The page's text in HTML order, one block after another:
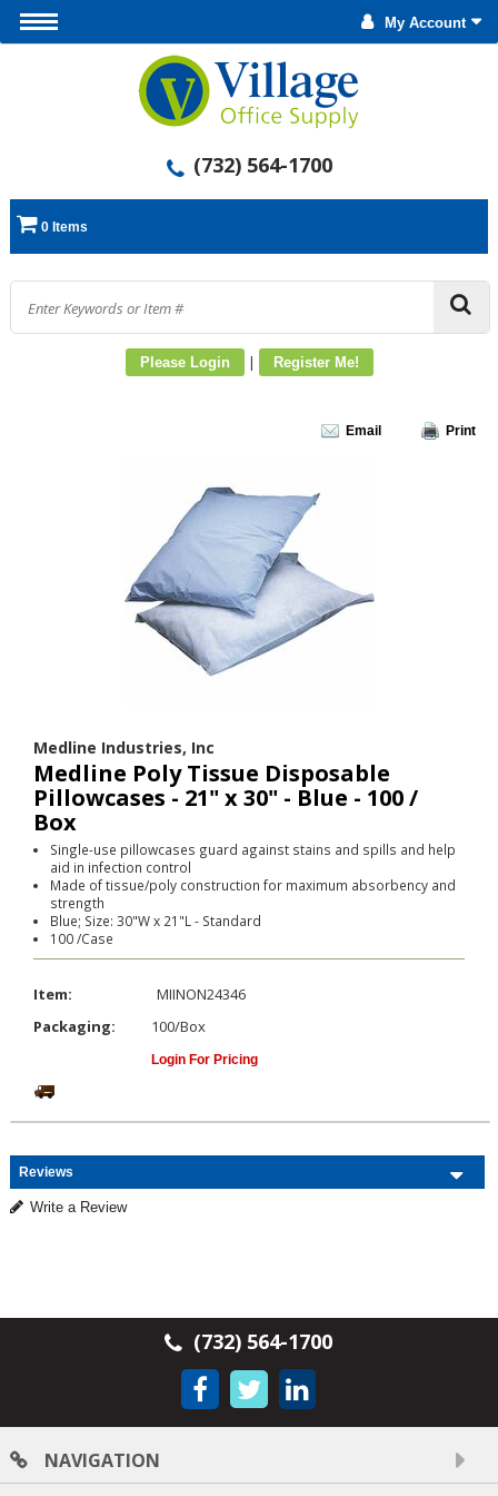
My Account
(732) 564-1700
0 Items
Please Login | Register Me!
Email Print
Medline Industries, Inc
Medline Poly Tissue Disposable
Pillowcases - 21" x 30" - Blue - 100 /
Box
Single-use pillowcases guard against stains and spills and help
aid in infection control
Made of tissue/poly construction for maximum absorbency and
strength
Blue; Size: 30"W x 21"L - Standard
100 /Case
Item:
MIINON24346
Packaging:
100/Box
Login For Pricing
Reviews
Write a Review
(732) 564-1700
NAVIGATION